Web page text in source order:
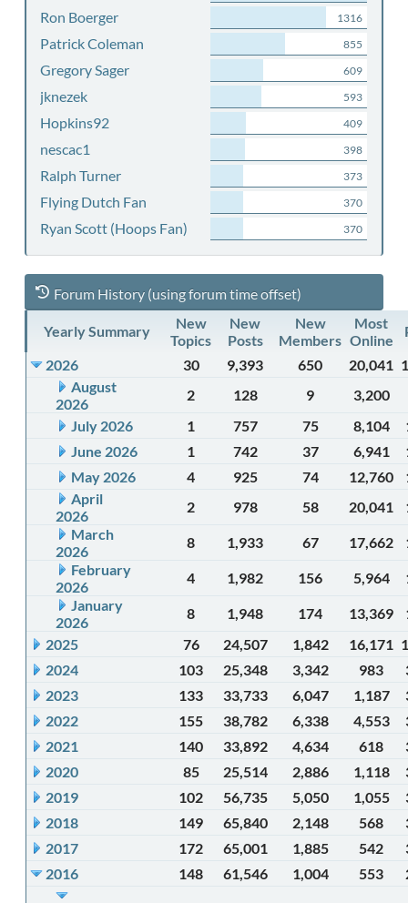
Ron Boerger 1316
Patrick Coleman 855
Gregory Sager 609
jknezek 593
Hopkins92 409
nescac1 398
Ralph Turner 373
Flying Dutch Fan 370
Ryan Scott (Hoops Fan) 370
Forum History (using forum time offset)
Yearly Summary
New
Topics
New
Posts
New
Members
Most
Online
2026
30 9,393 650 20,041
August
2026
2 128 9
3,200
July 2026
1 757 75 8,104
June 2026
1 742 37 6,941
May 2026
4 925 74 12,760
April
2026
2 978 58 20,041
March
2026
8 1,933 67 17,662
February
2026
4 1,982 156 5,964
January
2026
8 1,948 174 13,369
2025
76 24,507 1,842 16,171
2024
103 25,348 3,342 983
2023
133 33,733 6,047 1,187
2022
155 38,782 6,338 4,553
2021
140 33,892 4,634 618
2020
85 25,514 2,886 1,118
2019
102 56,735 5,050 1,055
2018
149 65,840 2,148 568
2017
172 65,001 1,885 542
2016
148 61,546 1,004 553